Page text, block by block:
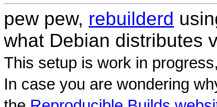
pew pew, rebuilderd
what Debian distributes
This setup is work in
In case you are wondering